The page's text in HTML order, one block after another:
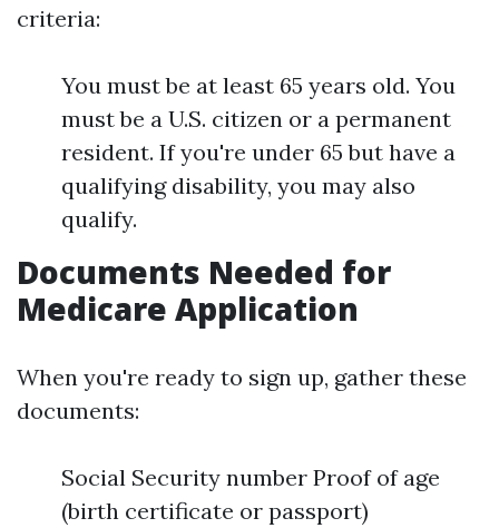
criteria:
You must be at least 65 years old. You
must be a U.S. citizen or a permanent
resident. If you're under 65 but have a
qualifying disability, you may also
qualify.
Documents Needed for
Medicare Application
When you're ready to sign up, gather these
documents:
Social Security number Proof of age
(birth certificate or passport)